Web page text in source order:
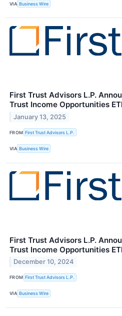
VIA Business Wire
First Trust Advisors L.P.
Trust Income Opportunities
January 13, 2025
FROM First Trust Advisors L.P.
VIA Business Wire
First Trust Advisors L.P.
Trust Income Opportunities
December 10, 2024
FROM First Trust Advisors L.P.
VIA Business Wire